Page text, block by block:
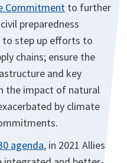
Commitment to further
preparedness
to step up efforts to
chains; ensure the
and key
the impact of natural
by climate
agenda, in 2021 Allies